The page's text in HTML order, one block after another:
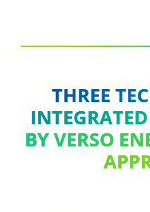
THREE
BY VERSO